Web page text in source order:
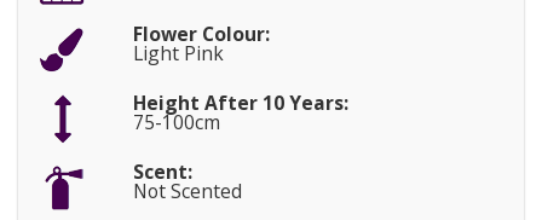
Flower Colour:
Light Pink
Height After 10 Years:
75-100cm
Scent:
Not Scented